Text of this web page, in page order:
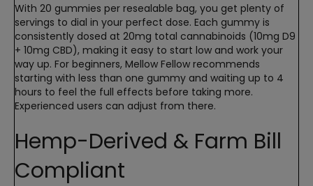
With 20 gummies per resealable bag, you get plenty of
servings to dial in your perfect dose. Each gummy is
consistently dosed at 20mg total cannabinoids (10mg D9
+ 10mg CBD), making it easy to start low and work your
way up. For beginners, Mellow Fellow recommends
starting with less than one gummy and waiting up to 4
hours to feel the full effects before taking more.
Experienced users can adjust from there.
Hemp-Derived & Farm Bill
Compliant